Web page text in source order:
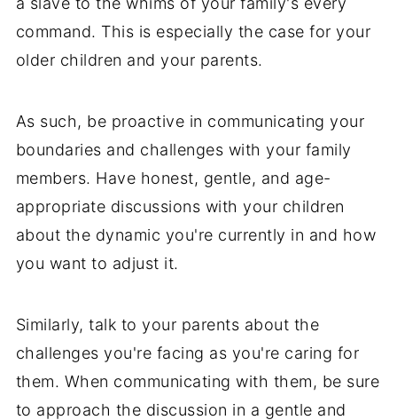
command. This is especially the case for your
older children and your parents.
As such, be proactive in communicating your
boundaries and challenges with your family
members. Have honest, gentle, and age-
appropriate discussions with your children
about the dynamic you're currently in and how
you want to adjust it.
Similarly, talk to your parents about the
challenges you're facing as you're caring for
them. When communicating with them, be sure
to approach the discussion in a gentle and